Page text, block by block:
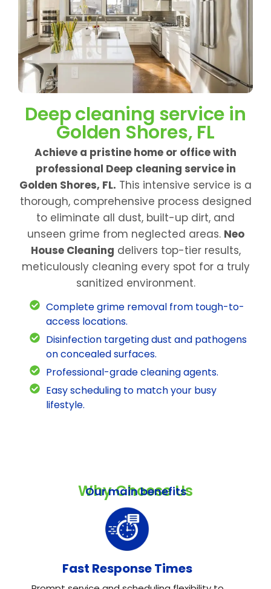
Deep cleaning service in
Golden Shores, FL
Achieve a pristine home or office with
professional Deep cleaning service in
Golden Shores, FL. This intensive service is a
thorough, comprehensive process designed
to eliminate all dust, built-up dirt, and
unseen grime from neglected areas. Neo
House Cleaning delivers top-tier results,
meticulously cleaning every spot for a truly
sanitized environment.
Complete grime removal from tough-to-
access locations.
Disinfection targeting dust and pathogens
on concealed surfaces.
Professional-grade cleaning agents.
Easy scheduling to match your busy
lifestyle.
Why Choose Us
Our main benefits
Fast Response Times